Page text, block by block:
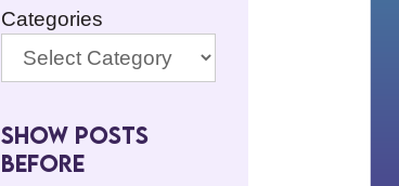
Categories
Show Posts
BeFore